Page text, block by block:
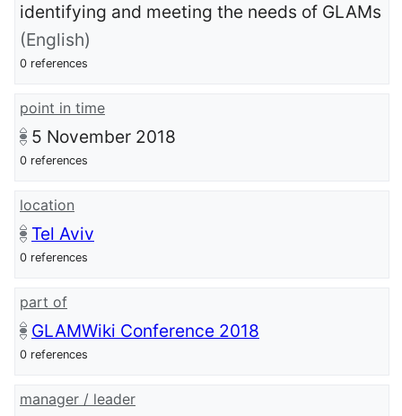
identifying and meeting the needs of GLAMs
(English)
0 references
point in time
5 November 2018
0 references
location
Tel Aviv
0 references
part of
GLAMWiki Conference 2018
0 references
manager / leader